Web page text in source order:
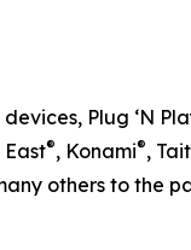
Plug ‘N
®, Konami®,
others to the